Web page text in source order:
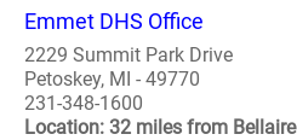
Emmet DHS Office
2229 Summit Park Drive
Petoskey, MI - 49770
231-348-1600
Location: 32 miles from Bellaire